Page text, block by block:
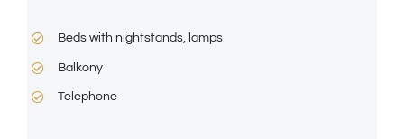
Beds with nightstands, lamps
Balkony
Telephone